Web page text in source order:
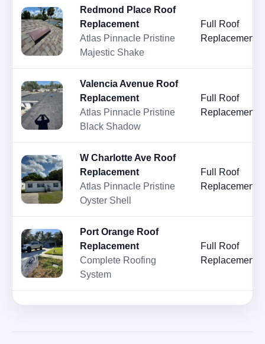
Redmond Place Roof
Replacement
Atlas Pinnacle Pristine
Majestic Shake
Full Roof
Replacement
Valencia Avenue Roof
Replacement
Atlas Pinnacle Pristine
Black Shadow
Full Roof
Replacement
W Charlotte Ave Roof
Replacement
Atlas Pinnacle Pristine
Oyster Shell
Full Roof
Replacement
Port Orange Roof
Replacement
Complete Roofing
System
Full Roof
Replacement